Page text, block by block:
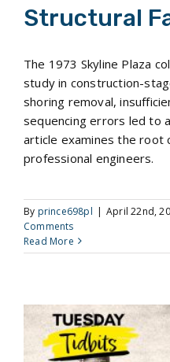
Structural
The 1973 Skyline Plaza
study in construction-
shoring removal,
sequencing errors led to
article examines the root
professional engineers.
By prince698pl | April 22nd,
Comments
Read More